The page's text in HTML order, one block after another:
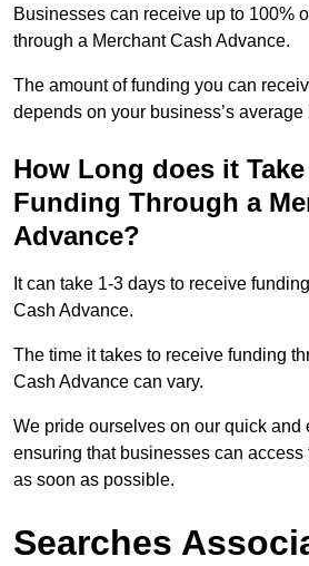
Businesses can receive up to 100%
through a Merchant Cash Advance.
The amount of funding you can
depends on your business’s
How Long does it
Funding Through a
Advance?
It can take 1-3 days to receive
Cash Advance.
The time it takes to receive funding
Cash Advance can vary.
We pride ourselves on our quick and
ensuring that businesses can access
as soon as possible.
Searches